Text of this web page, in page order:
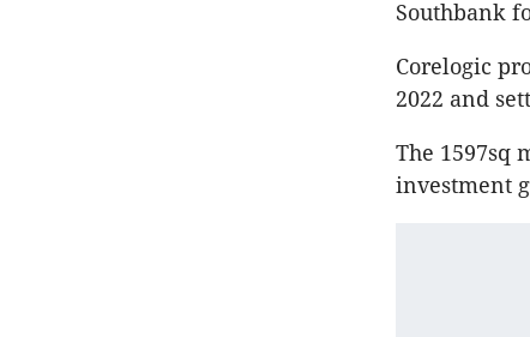
Southbank
Corelogic
2022 and
The 1597sq
investment